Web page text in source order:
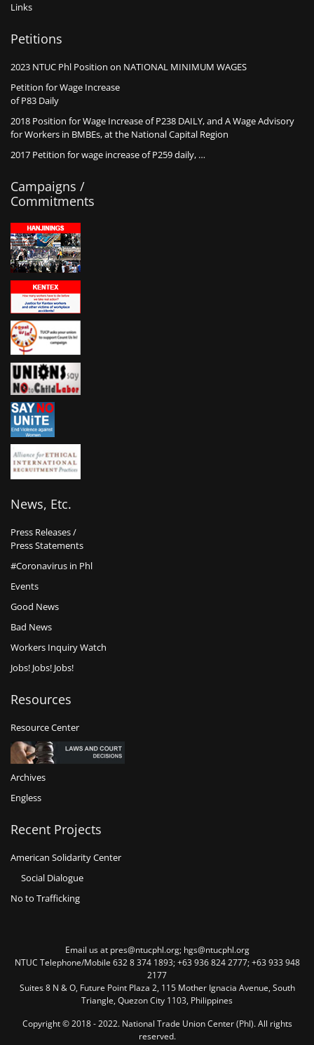
Links
Petitions
2023 NTUC Phl Position on NATIONAL MINIMUM WAGES
Petition for Wage Increase
of P83 Daily
2018 Position for Wage Increase of P238 DAILY, and A Wage Advisory
for Workers in BMBEs, at the National Capital Region
2017 Petition for wage increase of P259 daily, …
Campaigns /
Commitments
News, Etc.
Press Releases /
Press Statements
#Coronavirus in Phl
Events
Good News
Bad News
Workers Inquiry Watch
Jobs! Jobs! Jobs!
Resources
Resource Center
Archives
Engless
Recent Projects
American Solidarity Center
Social Dialogue
No to Trafficking
Email us at pres@ntucphl.org; hgs@ntucphl.org
NTUC Telephone/Mobile 632 8 374 1893; +63 936 824 2777; +63 933 948
2177
Suites 8 N & O, Future Point Plaza 2, 115 Mother Ignacia Avenue, South
Triangle, Quezon City 1103, Philippines
Copyright © 2018 - 2022. National Trade Union Center (Phl). All rights
reserved.